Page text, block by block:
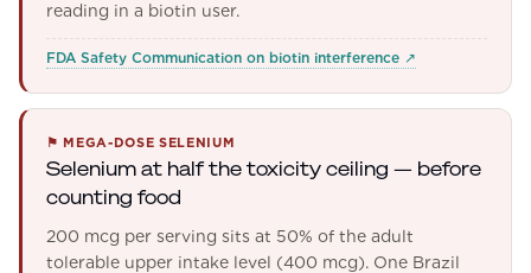
reading in a biotin user.
FDA Safety Communication on biotin interference ↗
⚑ MEGA-DOSE SELENIUM
Selenium at half the toxicity ceiling — before
counting food
200 mcg per serving sits at 50% of the adult
tolerable upper intake level (400 mcg). One Brazil